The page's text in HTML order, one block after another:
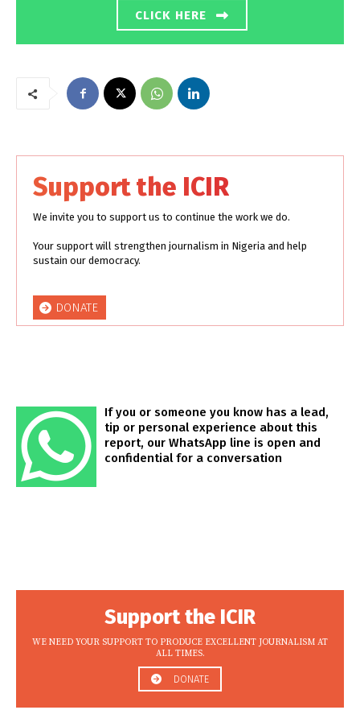
CLICK HERE
Support the ICIR
We invite you to support us to continue the work we do.
Your support will strengthen journalism in Nigeria and help
sustain our democracy.
DONATE
If you or someone you know has a lead,
tip or personal experience about this
report, our WhatsApp line is open and
confidential for a conversation
Support the ICIR
WE NEED YOUR SUPPORT TO PRODUCE EXCELLENT JOURNALISM AT
ALL TIMES.
DONATE